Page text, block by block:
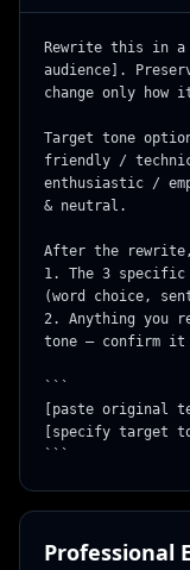
Rewrite this in
audience].
change only how
Target tone
friendly /
enthusiastic /
& neutral.
After the
1. The 3
(word choice,
2. Anything you
tone — confirm it
```
[paste original
[specify target
```
Professional